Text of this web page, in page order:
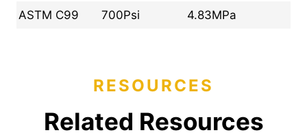
ASTM C99
700Psi 4.83MPa
RESOURCES
Related Resources